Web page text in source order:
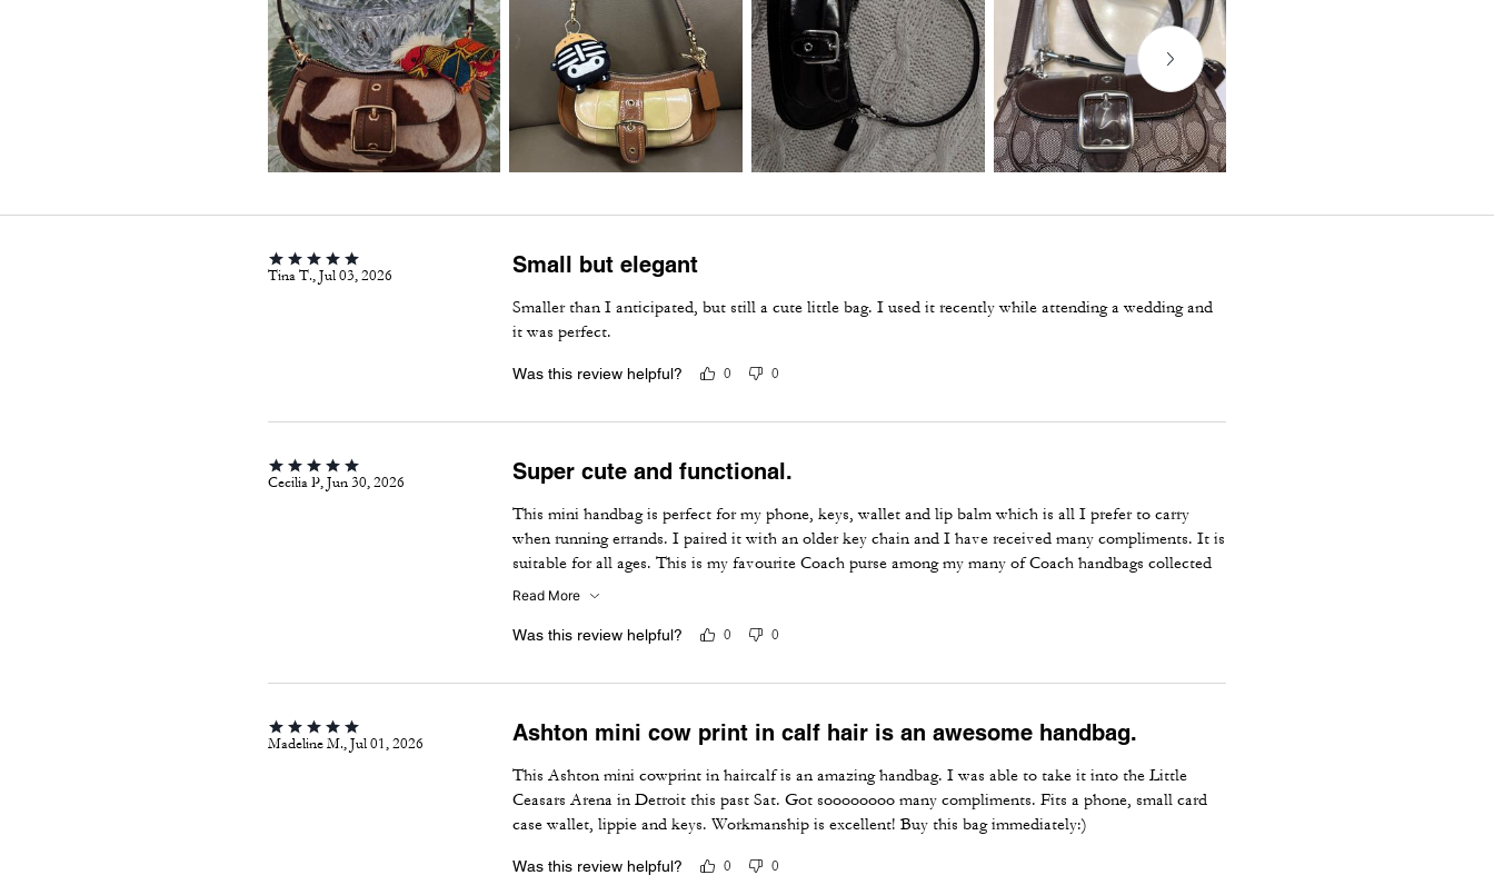
Tina T., Jul 03, 2026 Small but elegant
Smaller than I anticipated, but still a cute little bag. I used it recently while attending a wedding and
it was perfect.
Was this review helpful? 0 0
Cecilia P, Jun 30, 2026 Super cute and functional.
This mini handbag is perfect for my phone, keys, wallet and lip balm which is all I prefer to carry
when running errands. I paired it with an older key chain and I have received many compliments. It is
suitable for all ages. This is my favourite Coach purse among my many of Coach handbags collected
over the years! 🤩
Read More
Was this review helpful? 0 0
Madeline M., Jul 01, 2026 Ashton mini cow print in calf hair is an awesome handbag.
This Ashton mini cowprint in haircalf is an amazing handbag. I was able to take it into the Little
Ceasars Arena in Detroit this past Sat. Got soooooooo many compliments. Fits a phone, small card
case wallet, lippie and keys. Workmanship is excellent! Buy this bag immediately:)
Was this review helpful? 0 0